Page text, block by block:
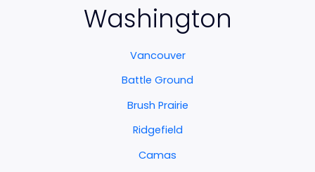
Washington
Vancouver
Battle Ground
Brush Prairie
Ridgefield
Camas